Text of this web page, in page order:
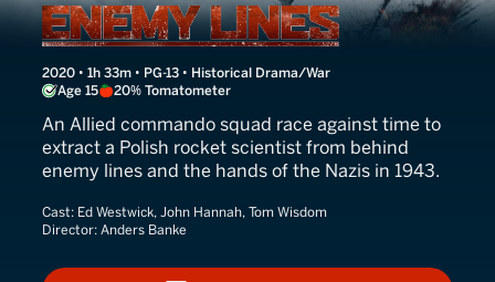
Enemy Lines
2020 • 1h 33m • PG-13 • Historical Drama/War
Age 15
20% Tomatometer
An Allied commando squad race against time to
extract a Polish rocket scientist from behind
enemy lines and the hands of the Nazis in 1943.
Cast: Ed Westwick, John Hannah, Tom Wisdom
Director: Anders Banke